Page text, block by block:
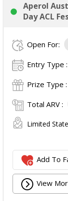
Aperol
Day ACL
Open For:
Entry Type :
Prize Type :
Total ARV :
Limited
Add To
View